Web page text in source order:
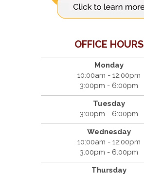
OFFICE HOURS
Monday
10:00am - 12:00pm
3:00pm - 6:00pm
Tuesday
3:00pm - 6:00pm
Wednesday
10:00am - 12:00pm
3:00pm - 6:00pm
Thursday